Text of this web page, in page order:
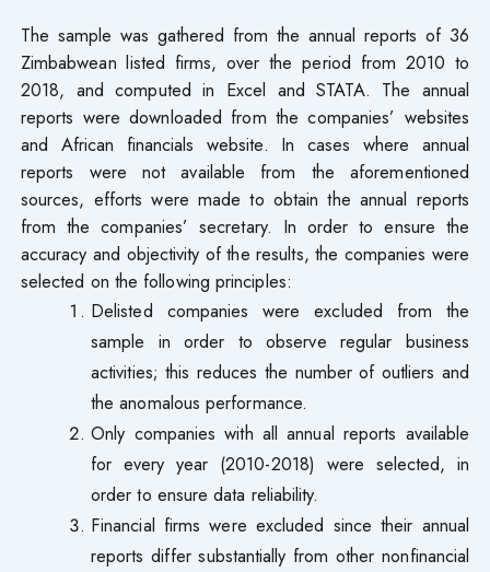
The sample was gathered from the annual reports of 36
Zimbabwean listed firms, over the period from 2010 to
2018, and computed in Excel and STATA. The annual
reports were downloaded from the companies’ websites
and African financials website. In cases where annual
reports were not available from the aforementioned
sources, efforts were made to obtain the annual reports
from the companies’ secretary. In order to ensure the
accuracy and objectivity of the results, the companies were
selected on the following principles:
Delisted companies were excluded from the
sample in order to observe regular business
activities; this reduces the number of outliers and
the anomalous performance.
Only companies with all annual reports available
for every year (2010-2018) were selected, in
order to ensure data reliability.
Financial firms were excluded since their annual
reports differ substantially from other nonfinancial